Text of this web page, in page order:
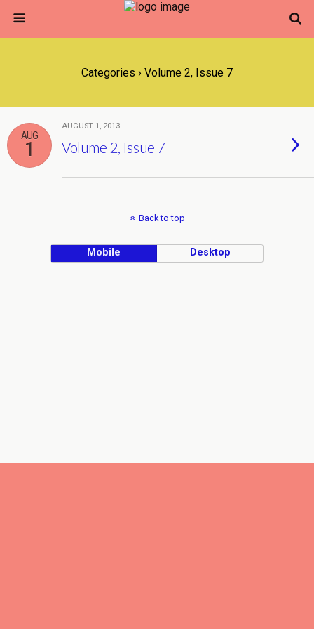
Categories › Volume 2, Issue 7
AUG
1
AUGUST 1, 2013
Volume 2, Issue 7
Back to top
Mobile Desktop